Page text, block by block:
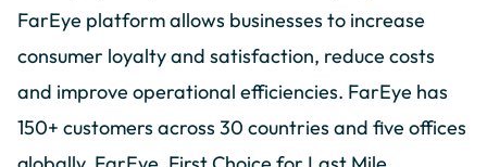
FarEye platform allows businesses to increase
consumer loyalty and satisfaction, reduce costs
and improve operational efficiencies. FarEye has
150+ customers across 30 countries and five offices